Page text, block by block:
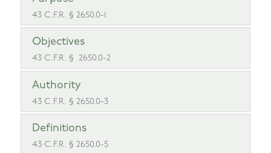
43 C.F.R. § 2650.0-1
Objectives
43 C.F.R. § 2650.0-2
Authority
43 C.F.R. § 2650.0-3
Definitions
43 C.F.R. § 2650.0-5